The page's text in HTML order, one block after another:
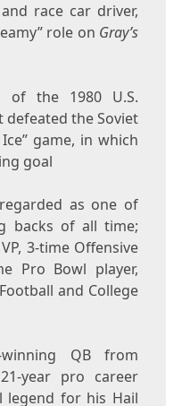
race car driver,
role on Gray’s
of the 1980 U.S.
defeated theSoviet
game, in which
goal
as one of
backs of all time;
3-time Offensive
Pro Bowl player,
and College
winning QB from
year pro career
legend for his Hail